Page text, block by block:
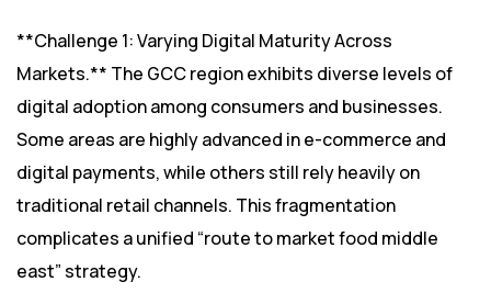
**Challenge 1: Varying Digital Maturity Across
Markets.** The GCC region exhibits diverse levels of
digital adoption among consumers and businesses.
Some areas are highly advanced in e-commerce and
digital payments, while others still rely heavily on
traditional retail channels. This fragmentation
complicates a unified “route to market food middle
east” strategy.